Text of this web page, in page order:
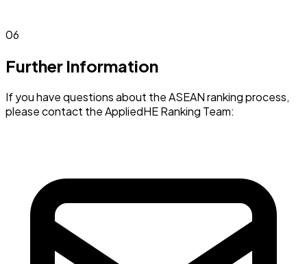
06
Further Information
If you have questions about the ASEAN ranking process,
please contact the AppliedHE Ranking Team: